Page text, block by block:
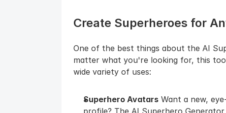
Create Superheroes for
One of the best things about the AI
matter what you're looking for, this
wide variety of uses:
Superhero Avatars Want a new,
profile? The AI Superhero